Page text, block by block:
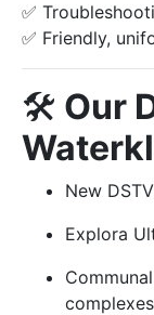
✅
✅ Friendly,
🛠️ Our
New
Explora
complexes